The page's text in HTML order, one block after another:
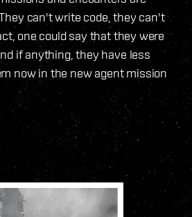
can't write code, they can't
one could say that they were
if anything, they have less
now in the new agent mission